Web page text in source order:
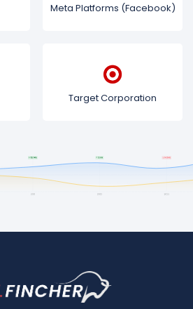
Meta Platforms (Facebook)
Target Corporation